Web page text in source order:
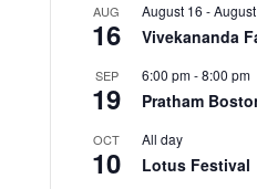
AUG
16
August 16 -
Vivekananda
SEP
19
6:00 pm-8:00 pm
Pratham
OCT
10
All day
Lotus Festival